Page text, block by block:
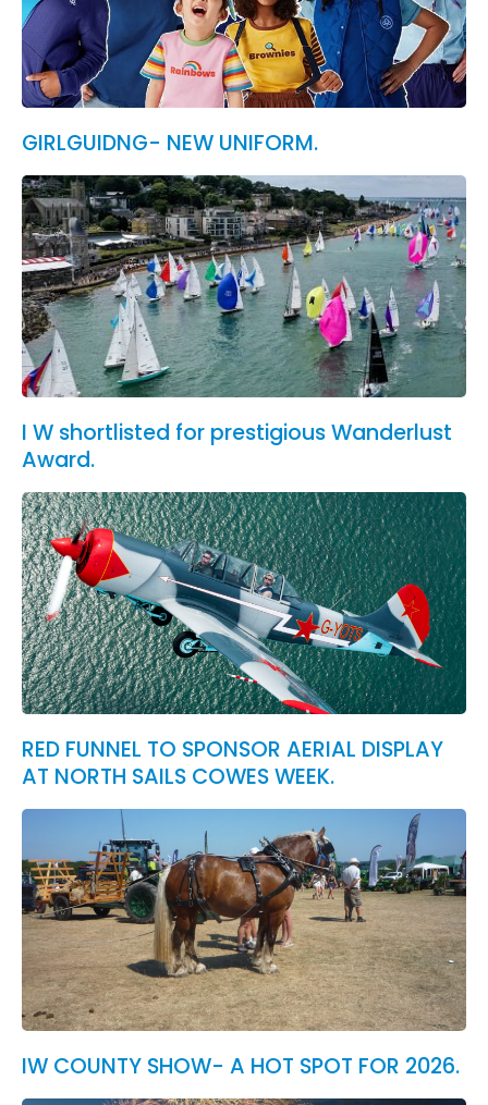
GIRLGUIDNG- NEW UNIFORM.
I W shortlisted for prestigious Wanderlust
Award.
RED FUNNEL TO SPONSOR AERIAL DISPLAY
AT NORTH SAILS COWES WEEK.
IW COUNTY SHOW- A HOT SPOT FOR 2026.